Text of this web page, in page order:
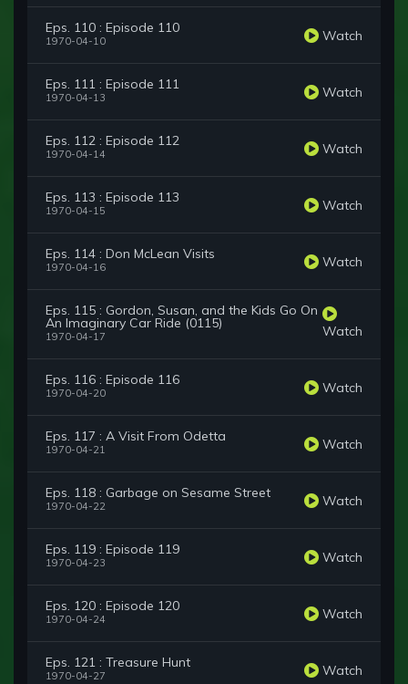
Eps. 110 : Episode 110
1970-04-10 Watch
Eps. 111 : Episode 111
1970-04-13 Watch
Eps. 112 : Episode 112
1970-04-14 Watch
Eps. 113 : Episode 113
1970-04-15 Watch
Eps. 114 : Don McLean Visits
1970-04-16 Watch
Eps. 115 : Gordon, Susan, and the Kids Go On
An Imaginary Car Ride (0115)
1970-04-17 Watch
Eps. 116 : Episode 116
1970-04-20 Watch
Eps. 117 : A Visit From Odetta
1970-04-21 Watch
Eps. 118 : Garbage on Sesame Street
1970-04-22 Watch
Eps. 119 : Episode 119
1970-04-23 Watch
Eps. 120 : Episode 120
1970-04-24 Watch
Eps. 121 : Treasure Hunt
1970-04-27 Watch